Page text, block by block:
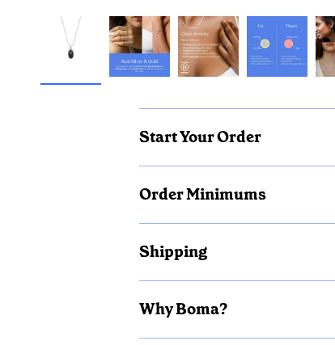
Start Your Order
Order Minimums
Shipping
Why Boma?